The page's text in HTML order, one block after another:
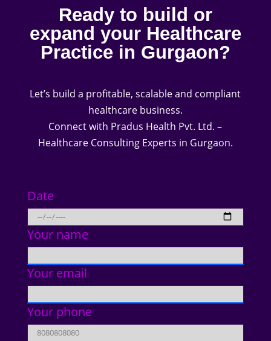
Ready to build or
expand your Healthcare
Practice in Gurgaon?
Let’s build a profitable, scalable and compliant
healthcare business.
Connect with Pradus Health Pvt. Ltd. –
Healthcare Consulting Experts in Gurgaon.
Date
Your name
Your email
Your phone